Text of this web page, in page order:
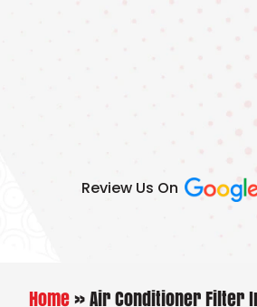
Review Us On
Home»Air Conditioner Filter